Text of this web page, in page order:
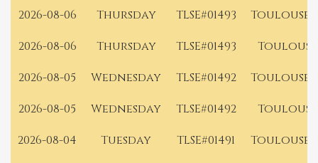
2026-08-06
Thursday TLSE#01493
Toulouse
2026-08-06
Thursday TLSE#01493
2026-08-05
Wednesday TLSE#01492
Toulouse
2026-08-05
Wednesday TLSE#01492
2026-08-04
Tuesday TLSE#01491
Toulouse